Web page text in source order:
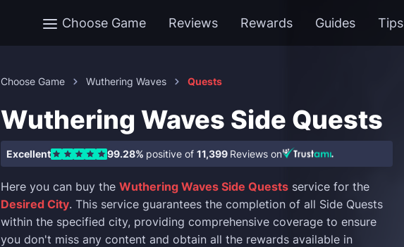
Choose Game Reviews Rewards Guides Tips
Choose Game Wuthering Waves Quests
Wuthering Waves Side Quests
Excellent 99.28% positive of 11,399 Reviews on
Here you can buy the Wuthering Waves Side Quests service for the
Desired City. This service guarantees the completion of all Side Quests
within the specified city, providing comprehensive coverage to ensure
you don't miss any content and obtain all the rewards available in